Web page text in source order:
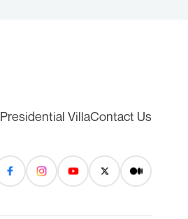
Presidential VillaContact Us